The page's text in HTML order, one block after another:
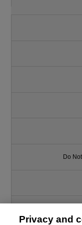
Do
Privacy and